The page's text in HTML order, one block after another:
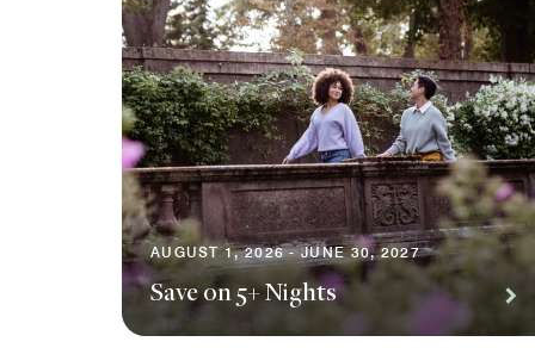
AUGUST 1, 2026 - JUNE 30, 2027
Save on 5+ Nights